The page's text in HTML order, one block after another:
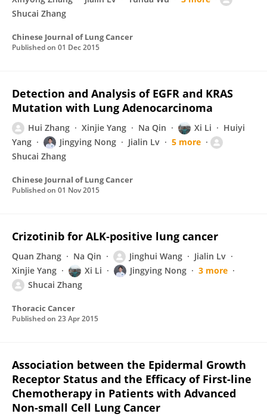
Shucai Zhang
Chinese Journal of Lung Cancer
Published on 01 Dec 2015
Detection and Analysis of EGFR and KRAS
Mutation with Lung Adenocarcinoma
Hui Zhang Xinjie Yang Na Qin Xi Li
Huiyi
Yang
Jingying Nong Jialin Lv
5 more
Shucai Zhang
Chinese Journal of Lung Cancer
Published on 01 Nov 2015
Crizotinib for ALK‐positive lung cancer
Quan Zhang Na Qin Jinghui Wang
Jialin Lv
Xinjie Yang
Xi Li Jingying Nong
3 more
Shucai Zhang
Thoracic Cancer
Published on 23 Apr 2015
Association between the Epidermal Growth
Receptor Status and the Efficacy of First-line
Chemotherapy in Patients with Advanced
Non-small Cell Lung Cancer